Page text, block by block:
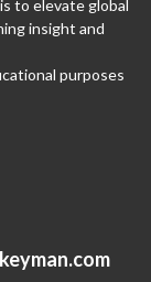
to elevate global
insight and
purposes